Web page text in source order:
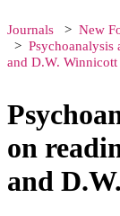
Journals New
Psychoanalysis
and D.W. Winnicott
on
and